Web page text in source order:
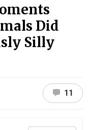
Did
Silly
11